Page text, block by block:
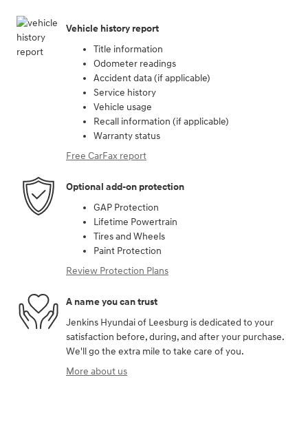
Vehicle history report
Title information
Odometer readings
Accident data (if applicable)
Service history
Vehicle usage
Recall information (if applicable)
Warranty status
Free CarFax report
Optional add-on protection
GAP Protection
Lifetime Powertrain
Tires and Wheels
Paint Protection
Review Protection Plans
A name you can trust
Jenkins Hyundai of Leesburg is dedicated to your
satisfaction before, during, and after your purchase.
We'll go the extra mile to take care of you.
More about us